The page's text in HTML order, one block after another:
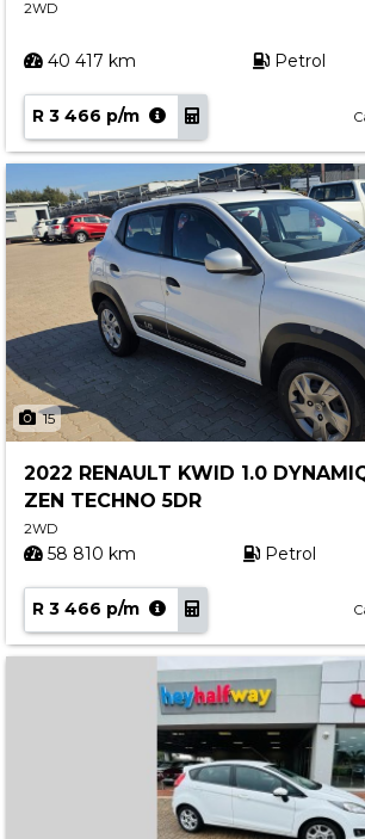
2WD
40 417 km Petrol
R 3 466 p/m
15
2022 RENAULT KWID 1.0
ZEN TECHNO 5DR
2WD
58 810 km Petrol
R 3 466 p/m